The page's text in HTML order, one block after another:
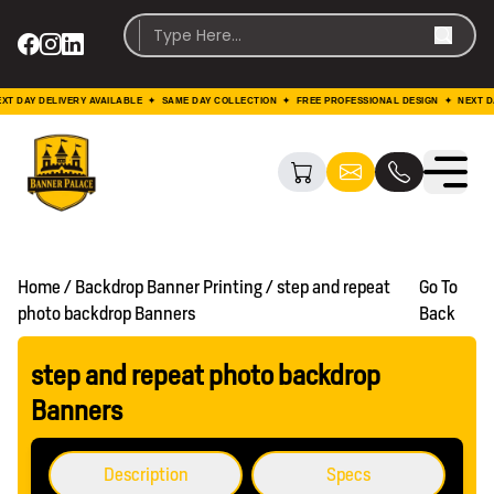
DELIVERY AVAILABLE ✦ SAME DAY COLLECTION ✦ FREE PROFESSIONAL DESIGN ✦ NEXT
Home / Backdrop Banner Printing / step and repeat
photo backdrop Banners
Go To
Back
step and repeat photo backdrop
Banners
Description Specs